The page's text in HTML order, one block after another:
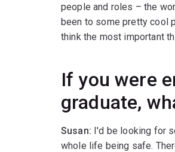
people and roles – the
been to some pretty cool
think the most important
If you were
graduate,
Susan: I'd be looking for
whole life being safe.